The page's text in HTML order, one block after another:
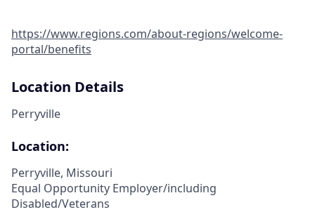
https://www.regions.com/about-regions/welcome-
portal/benefits
Location Details
Perryville
Location:
Perryville, Missouri
Equal Opportunity Employer/including
Disabled/Veterans